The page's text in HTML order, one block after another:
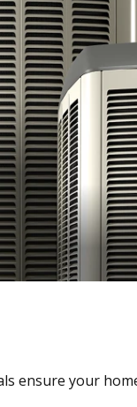
ensure your